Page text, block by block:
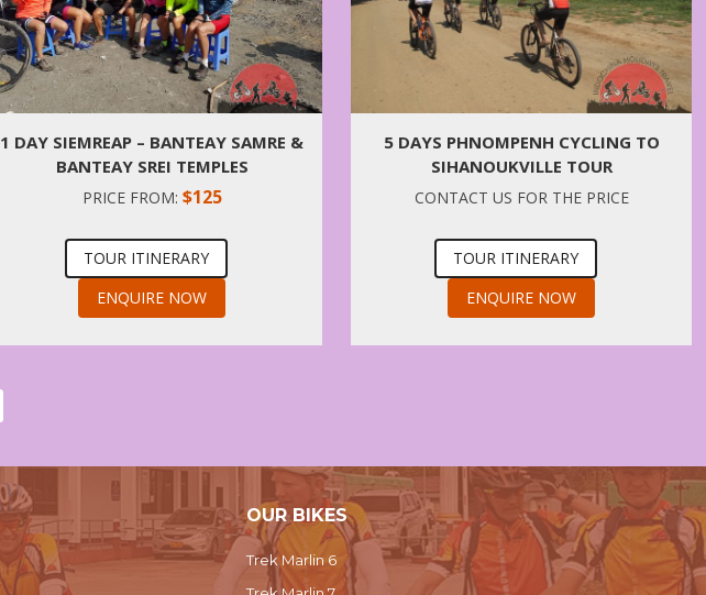
1 DAY SIEMREAP – BANTEAY SAMRE &
BANTEAY SREI TEMPLES
PRICE FROM: $125
TOUR ITINERARY
ENQUIRE NOW
5 DAYS PHNOMPENH CYCLING TO
SIHANOUKVILLE TOUR
CONTACT US FOR THE PRICE
TOUR ITINERARY
ENQUIRE NOW
OUR BIKES
Trek Marlin 6